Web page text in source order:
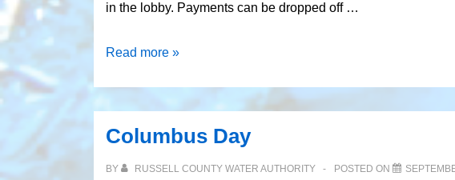
in the lobby. Payments can be dropped off …
Veterans’
Read more »
Columbus Day
BY RUSSELL COUNTY WATER AUTHORITY POSTED ON